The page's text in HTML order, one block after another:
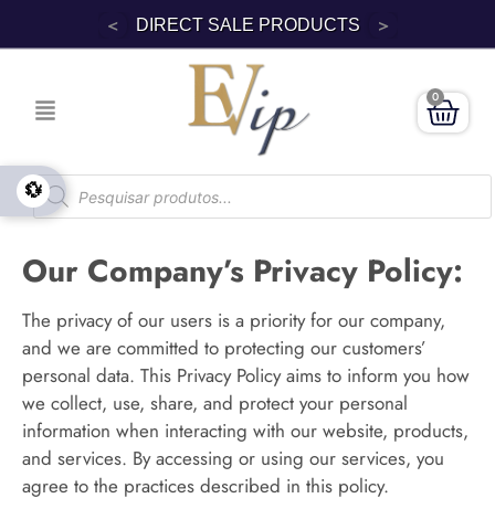
< DIRECT SALE PRODUCTS >
0
Our Company’s Privacy Policy:
The privacy of our users is a priority for our company,
and we are committed to protecting our customers’
personal data. This Privacy Policy aims to inform you how
we collect, use, share, and protect your personal
information when interacting with our website, products,
and services. By accessing or using our services, you
agree to the practices described in this policy.
💱